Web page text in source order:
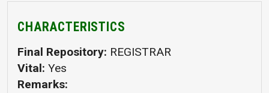
CHARACTERISTICS
Final Repository REGISTRAR
Vital Yes
Remarks